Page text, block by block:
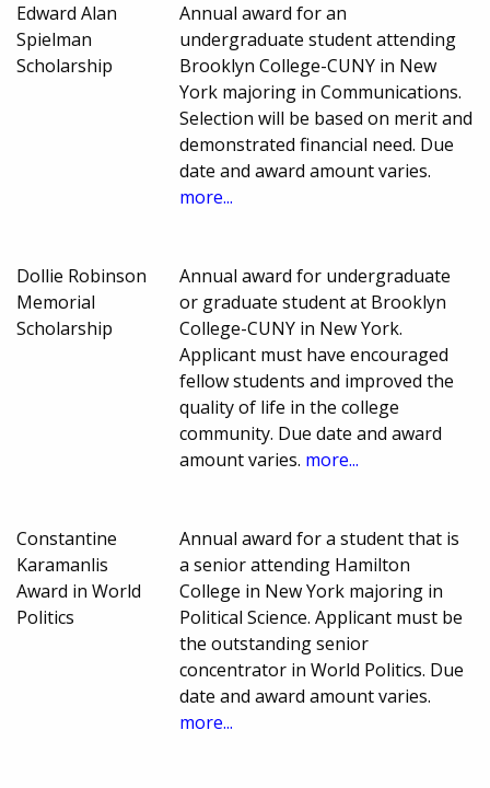
Edward Alan
Spielman
Scholarship
Annual award for an
undergraduate student attending
Brooklyn College-CUNY in New
York majoring in Communications.
Selection will be based on merit and
demonstrated financial need. Due
date and award amount varies.
more...
Dollie Robinson
Memorial
Scholarship
Annual award for undergraduate
or graduate student at Brooklyn
College-CUNY in New York.
Applicant must have encouraged
fellow students and improved the
quality of life in the college
community. Due date and award
amount varies. more...
Constantine
Karamanlis
Award in World
Politics
Annual award for a student that is
a senior attending Hamilton
College in New York majoring in
Political Science. Applicant must be
the outstanding senior
concentrator in World Politics. Due
date and award amount varies.
more...